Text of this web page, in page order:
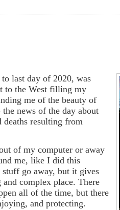
last day of 2020, was
to the West filling my
me of the beauty of
news of the day about
deaths resulting from
of my computer or away
me, like I did this
go away, but it gives
complex place. There
all of the time, but there
and protecting.